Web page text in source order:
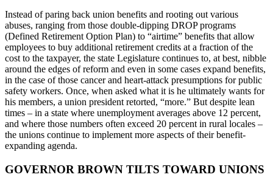
Instead of paring back union benefits and rooting out various
abuses, ranging from those double-dipping DROP programs
(Defined Retirement Option Plan) to “airtime” benefits that allow
employees to buy additional retirement credits at a fraction of the
cost to the taxpayer, the state Legislature continues to, at best, nibble
around the edges of reform and even in some cases expand benefits,
in the case of those cancer and heart-attack presumptions for public
safety workers. Once, when asked what it is he ultimately wants for
his members, a union president retorted, “more.” But despite lean
times – in a state where unemployment averages above 12 percent,
and where those numbers often exceed 20 percent in rural locales –
the unions continue to implement more aspects of their benefit-
expanding agenda.
GOVERNOR BROWN TILTS TOWARD UNIONS